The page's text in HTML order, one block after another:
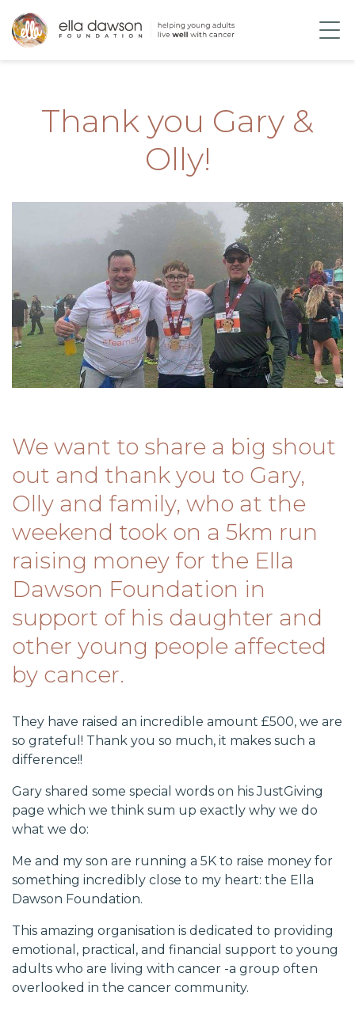
Thank you Gary &
Olly!
We want to share a big shout
out and thank you to Gary,
Olly and family, who at the
weekend took on a 5km run
raising money for the Ella
Dawson Foundation in
support of his daughter and
other young people affected
by cancer.
They have raised an incredible amount £500, we are
so grateful! Thank you so much, it makes such a
difference!!
Gary shared some special words on his JustGiving
page which we think sum up exactly why we do
what we do:
Me and my son are running a 5K to raise money for
something incredibly close to my heart: the Ella
Dawson Foundation.
This amazing organisation is dedicated to providing
emotional, practical, and financial support to young
adults who are living with cancer -a group often
overlooked in the cancer community.